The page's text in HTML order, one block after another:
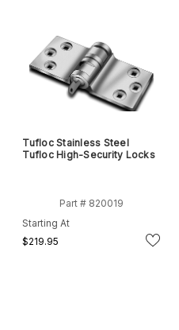
Tufloc Stainless Steel
Tufloc High-Security Locks
Part # 820019
Starting At
$219.95